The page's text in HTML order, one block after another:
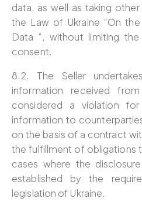
data, as well as taking
the Law of Ukraine “On
Data “, without limiting
consent.
8.2. The Seller
information received
considered a violation
information to
on the basis of a contract
the fulfillment of obligations
cases where the
established by the
legislation of Ukraine.